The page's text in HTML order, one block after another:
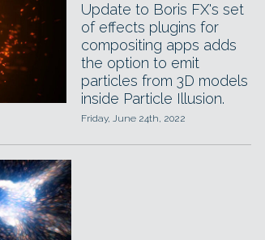
Update to Boris FX's set
of effects plugins for
compositing apps adds
the option to emit
particles from 3D models
inside Particle Illusion.
Friday, June 24th, 2022